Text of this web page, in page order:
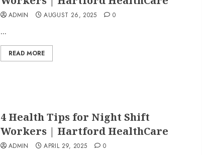
ADMIN AUGUST 26, 2025 0
...
READ MORE
4 Health Tips for Night Shift
Workers | Hartford HealthCare
ADMIN APRIL 29, 2025 0